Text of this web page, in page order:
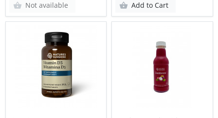
Not available Add to Cart